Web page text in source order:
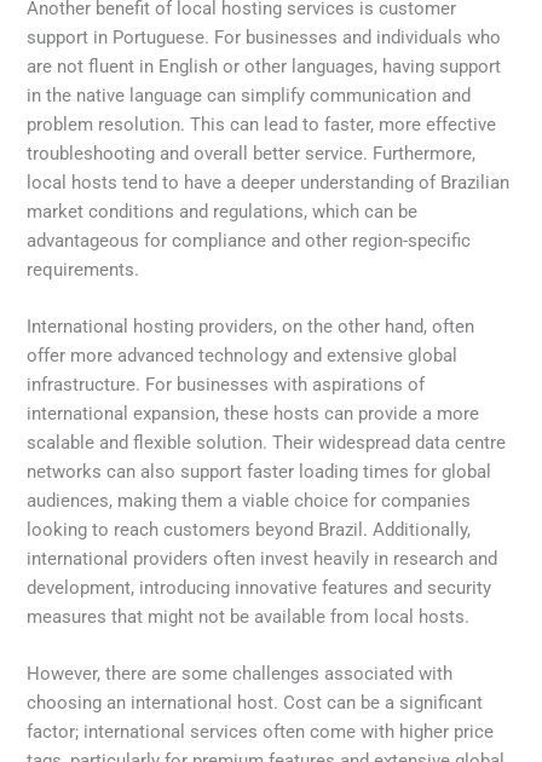
Another benefit of local hosting services is customer
support in Portuguese. For businesses and individuals who
are not fluent in English or other languages, having support
in the native language can simplify communication and
problem resolution. This can lead to faster, more effective
troubleshooting and overall better service. Furthermore,
local hosts tend to have a deeper understanding of Brazilian
market conditions and regulations, which can be
advantageous for compliance and other region-specific
requirements.
International hosting providers, on the other hand, often
offer more advanced technology and extensive global
infrastructure. For businesses with aspirations of
international expansion, these hosts can provide a more
scalable and flexible solution. Their widespread data centre
networks can also support faster loading times for global
audiences, making them a viable choice for companies
looking to reach customers beyond Brazil. Additionally,
international providers often invest heavily in research and
development, introducing innovative features and security
measures that might not be available from local hosts.
However, there are some challenges associated with
choosing an international host. Cost can be a significant
factor; international services often come with higher price